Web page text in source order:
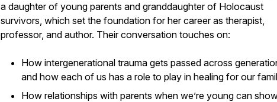
a daughter of young parents and granddaughter of Holocaust
survivors, which set the foundation for her career as therapist,
professor, and author. Their conversation touches on:
How intergenerational trauma gets passed across
and how each of us has a role to play in healing for our
How relationships with parents when we’re young can